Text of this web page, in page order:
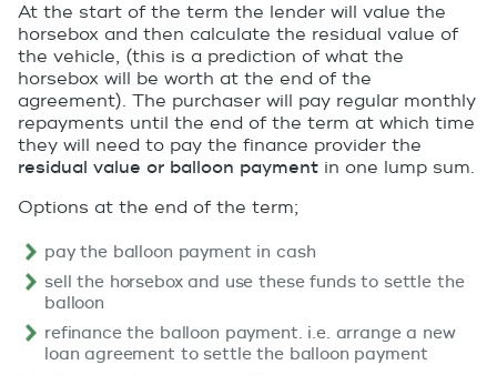
At the start of the term the lender will value the
horsebox and then calculate the residual value of
the vehicle, (this is a prediction of what the
horsebox will be worth at the end of the
agreement). The purchaser will pay regular monthly
repayments until the end of the term at which time
they will need to pay the finance provider the
residual value or balloon payment in one lump sum.
Options at the end of the term;
pay the balloon payment in cash
sell the horsebox and use these funds to settle the
balloon
refinance the balloon payment. i.e. arrange a new
loan agreement to settle the balloon payment